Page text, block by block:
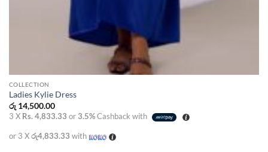
COLLECTION
Ladies Kylie Dress
රු14,500.00
3 X Rs. 4,833.33 or3.5%Cashback with
or 3 Xරු4,833.33 with